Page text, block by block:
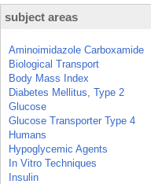
subject areas
Aminoimidazole Carboxamide
Biological Transport
Body Mass Index
Diabetes Mellitus, Type 2
Glucose
Glucose Transporter Type 4
Humans
Hypoglycemic Agents
In Vitro Techniques
Insulin